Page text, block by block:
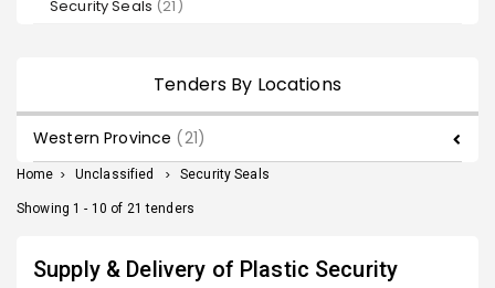
Security Seals (21)
Tenders By Locations
Western Province (21)
Home > Unclassified > Security Seals
Showing 1 - 10 of 21 tenders
Supply & Delivery of Plastic Security